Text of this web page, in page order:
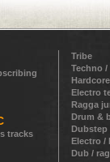
tracks
Tribe
Techno
Hardcore
Electro
Ragga
Drum &
Dubstep
Electro /
Dub /